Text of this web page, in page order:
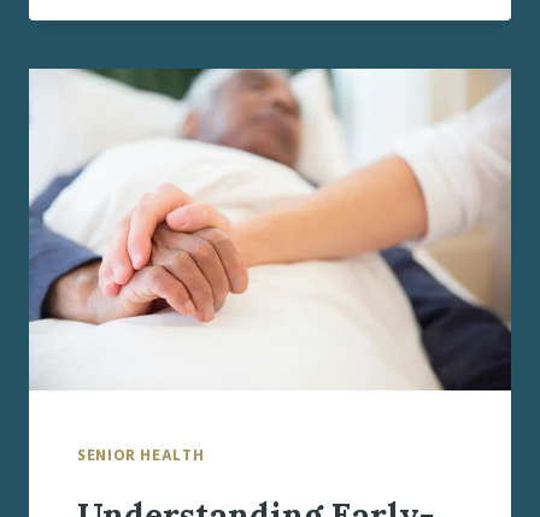
RISK?
THE
FACTORS
BEHIND
EARLY-
ONSET
DEMENTIA
SENIOR HEALTH